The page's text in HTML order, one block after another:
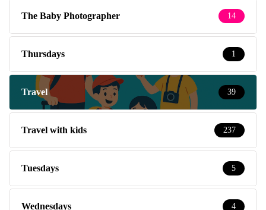
The Baby Photographer 14
Thursdays 1
Travel 39
Travel with kids 237
Tuesdays 5
Wednesdays 4